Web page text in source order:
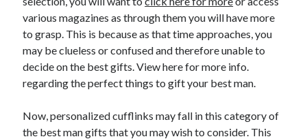
May 2021
March 2021
December 2020
November 2020
October 2020
September 2020
July 2020
various magazines as through them you will have more
to grasp. This is because as that time approaches, you
may be clueless or confused and therefore unable to
decide on the best gifts. View here for more info.
regarding the perfect things to gift your best man.
Now, personalized cufflinks may fall in this category of
the best man gifts that you may wish to consider. This